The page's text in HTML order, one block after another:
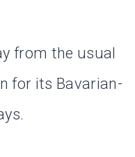
from the usual
for its Bavarian-